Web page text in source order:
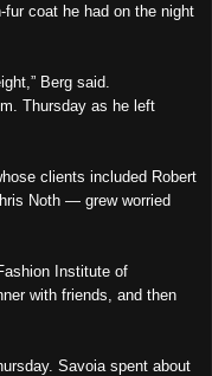
coat he had on the night
Berg said.
Thursday as he left
clients included Robert
Noth — grew worried
Institute of
with friends, and then
Savoia spent about